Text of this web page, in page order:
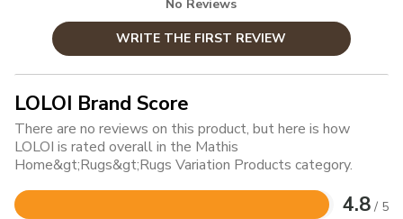
No Reviews
WRITE THE FIRST REVIEW
LOLOI Brand Score
There are no reviews on this product, but here is how
LOLOI is rated overall in the Mathis
Home&gt;Rugs&gt;Rugs Variation Products category.
4.8 / 5
Rated